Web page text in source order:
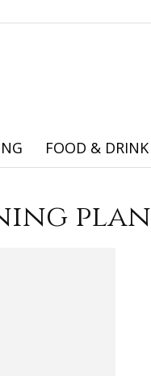
FOOD & DRINK
plan